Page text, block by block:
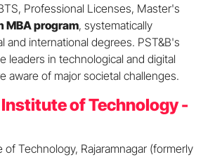
Professional Licenses, Master's
MBA program, systematically
and international degrees. PST&B's
leaders in technological and digital
aware of major societal challenges.
of Technology -
of Technology, Rajaramnagar (formerly